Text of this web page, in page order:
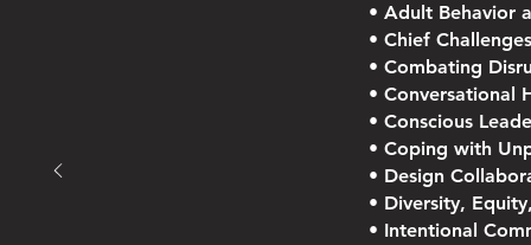
• Adult Behavior
• Chief
• Combating
• Conversational
• Conscious
• Coping with
• Design
• Diversity,
• Intentional